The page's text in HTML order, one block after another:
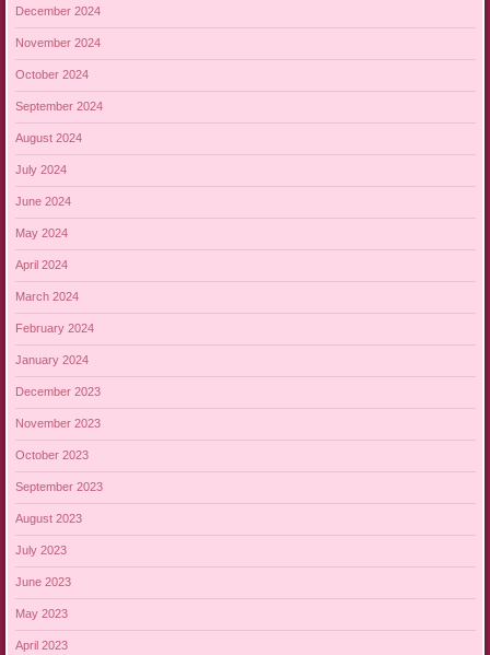
December 2024
November 2024
October 2024
September 2024
August 2024
July 2024
June 2024
May 2024
April 2024
March 2024
February 2024
January 2024
December 2023
November 2023
October 2023
September 2023
August 2023
July 2023
June 2023
May 2023
April 2023